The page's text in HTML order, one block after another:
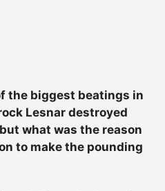
the biggest beatings in
Lesnar destroyed
what was the reason
to make the pounding